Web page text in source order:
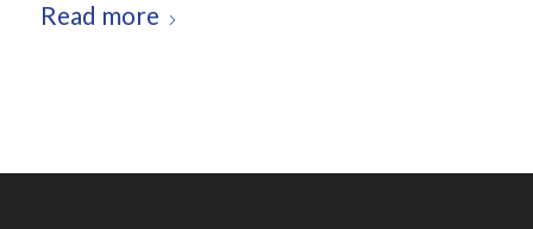
Read more